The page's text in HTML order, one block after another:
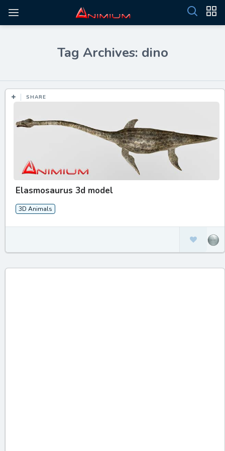
Tag Archives: dino
SHARE
Elasmosaurus 3d model
3D Animals